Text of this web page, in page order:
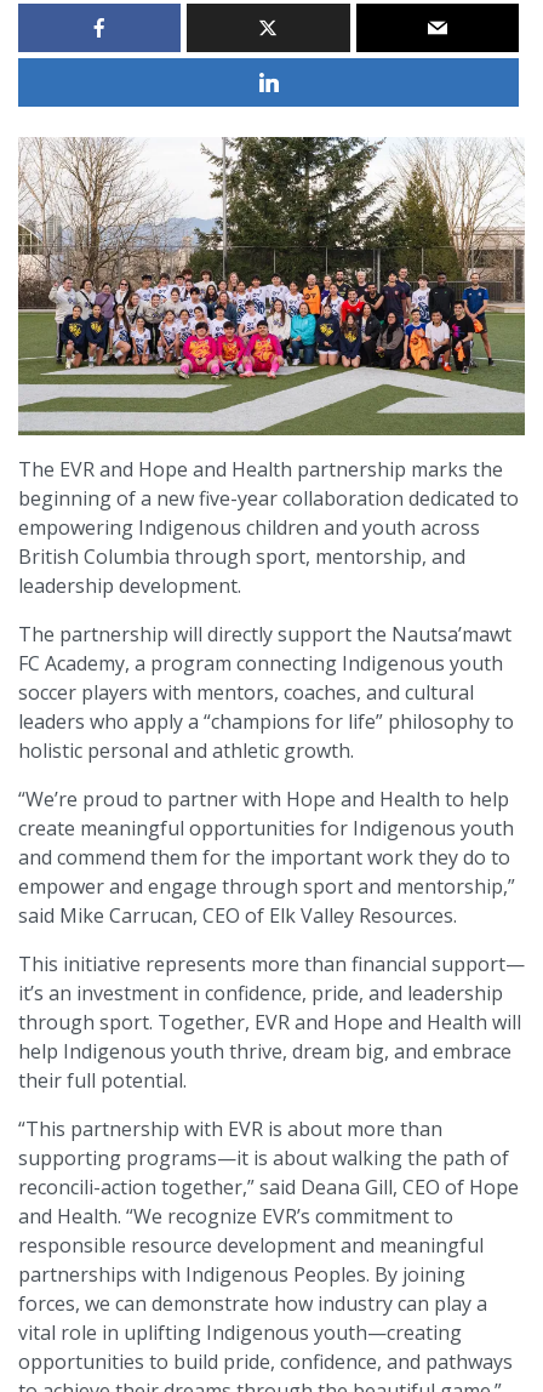
The EVR and Hope and Health partnership marks the
beginning of a new five-year collaboration dedicated to
empowering Indigenous children and youth across
British Columbia through sport, mentorship, and
leadership development.
The partnership will directly support the Nautsa’mawt
FC Academy, a program connecting Indigenous youth
soccer players with mentors, coaches, and cultural
leaders who apply a “champions for life” philosophy to
holistic personal and athletic growth.
“We’re proud to partner with Hope and Health to help
create meaningful opportunities for Indigenous youth
and commend them for the important work they do to
empower and engage through sport and mentorship,”
said Mike Carrucan, CEO of Elk Valley Resources.
This initiative represents more than financial support—
it’s an investment in confidence, pride, and leadership
through sport. Together, EVR and Hope and Health will
help Indigenous youth thrive, dream big, and embrace
their full potential.
“This partnership with EVR is about more than
supporting programs—it is about walking the path of
reconcili-action together,” said Deana Gill, CEO of Hope
and Health. “We recognize EVR’s commitment to
responsible resource development and meaningful
partnerships with Indigenous Peoples. By joining
forces, we can demonstrate how industry can play a
vital role in uplifting Indigenous youth—creating
opportunities to build pride, confidence, and pathways